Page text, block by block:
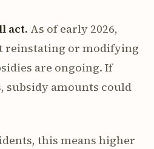
act. As of early 2026,
reinstating or modifying
are ongoing. If
subsidy amounts could
this means higher